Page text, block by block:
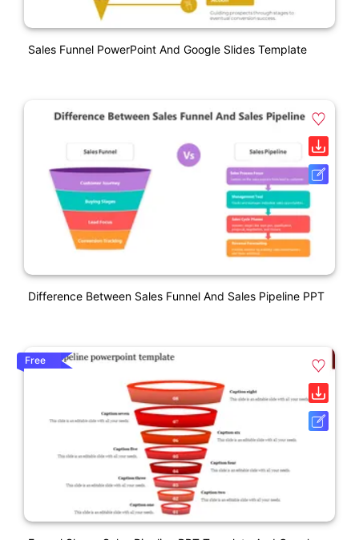
Sales Funnel PowerPoint And Google Slides Template
Difference Between Sales Funnel And Sales Pipeline PPT
Free